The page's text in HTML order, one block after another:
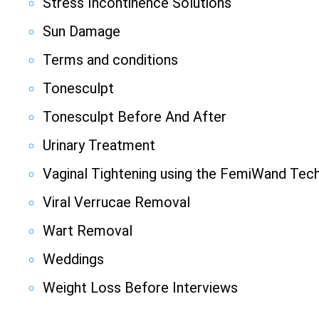
Sun Damage
Terms and conditions
Tonesculpt
Tonesculpt Before And After
Urinary Treatment
Vaginal Tightening using the FemiWand
Viral Verrucae Removal
Wart Removal
Weddings
Weight Loss Before Interviews